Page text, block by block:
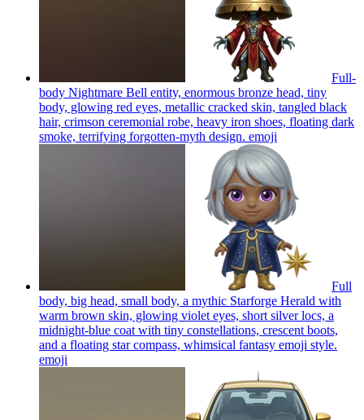
Full-
body Nightmare Bell entity, enormous bronze head, tiny
body, glowing red eyes, metallic cracked skin, tangled black
hair, crimson ceremonial robe, heavy iron shoes, floating dark
smoke, terrifying forgotten-myth design. emoji
Full
body, big head, small body, a mythic Starforge Herald with
warm brown skin, glowing violet eyes, short silver locs, a
midnight-blue coat with tiny constellations, crescent boots,
and a floating star compass, whimsical fantasy emoji style.
emoji